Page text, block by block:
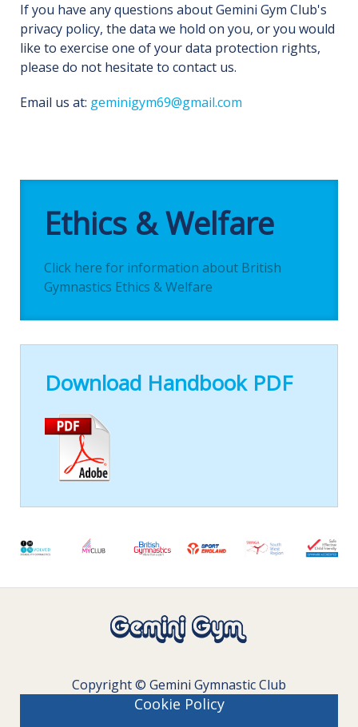
If you have any questions about Gemini Gym Club's
privacy policy, the data we hold on you, or you would
like to exercise one of your data protection rights,
please do not hesitate to contact us.
Email us at: geminigym69@gmail.com
Ethics & Welfare
Click here for information about British
Gymnastics Ethics & Welfare
Download Handbook PDF
Copyright © Gemini Gymnastic Club
Cookie Policy